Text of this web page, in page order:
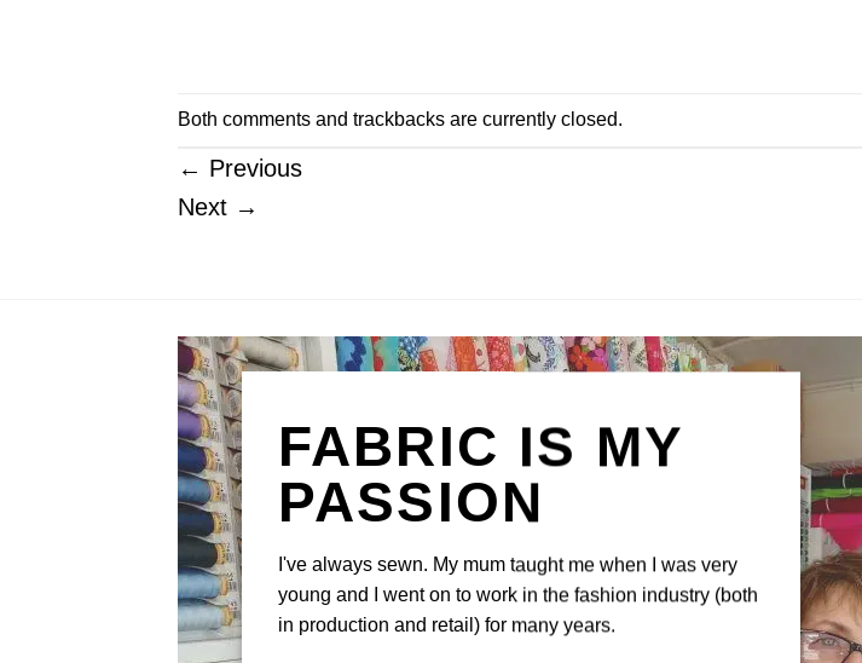
Both comments and trackbacks are currently closed.
← Previous
Next →
FABRIC IS MY
PASSION
I've always sewn. My mum taught me when I was very
young and I went on to work in the fashion industry (both
in production and retail) for many years.